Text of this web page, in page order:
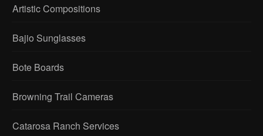
Artistic Compositions
Bajio Sunglasses
Bote Boards
Browning Trail Cameras
Catarosa Ranch Services